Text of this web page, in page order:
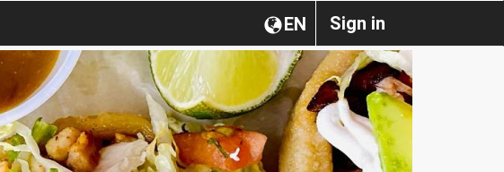
Sign in
EN